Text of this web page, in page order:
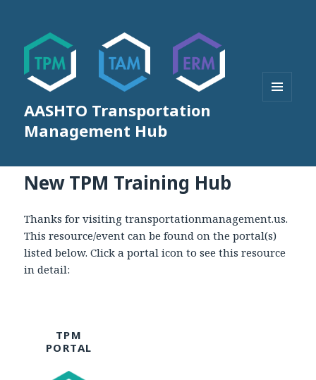
AASHTO Transportation
Management Hub
New TPM Training Hub
Thanks for visiting transportationmanagement.us.
This resource/event can be found on the portal(s)
listed below. Click a portal icon to see this resource
in detail:
TPM
PORTAL